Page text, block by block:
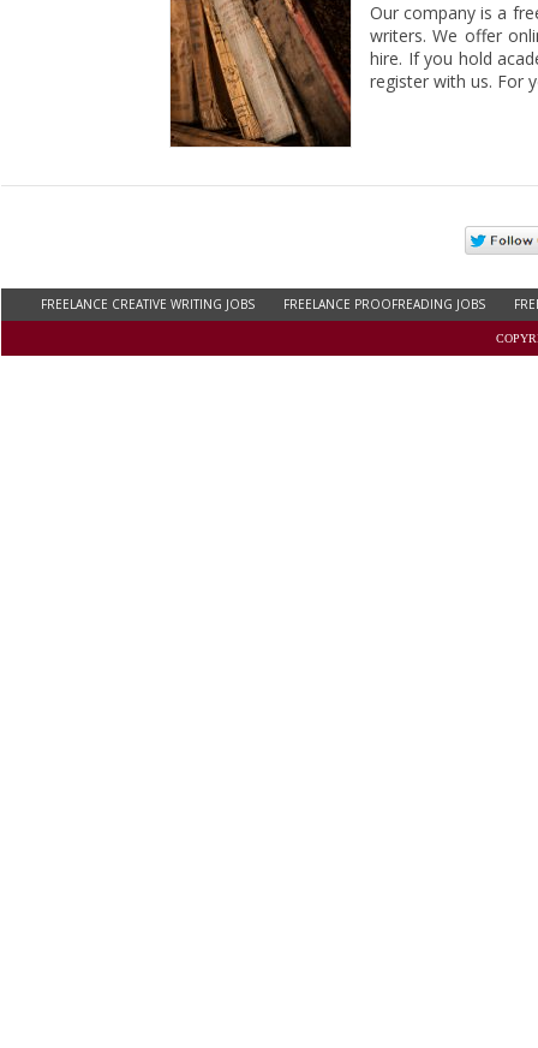
Our company is a
writers. We offer
hire. If you hold
register with us. For
FREELANCE CREATIVE WRITING JOBS FREELANCE PROOFREADING JOBS
WORK AT HOME ONLINE